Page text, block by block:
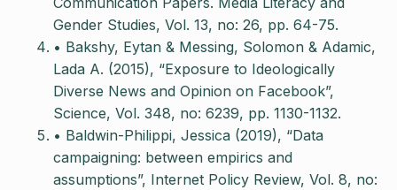
Gender Studies, Vol. 13, no: 26, pp. 64-75.
• Bakshy, Eytan & Messing, Solomon & Adamic,
Lada A. (2015), “Exposure to Ideologically
Diverse News and Opinion on Facebook”,
Science, Vol. 348, no: 6239, pp. 1130-1132.
• Baldwin-Philippi, Jessica (2019), “Data
campaigning: between empirics and
assumptions”, Internet Policy Review, Vol. 8, no: